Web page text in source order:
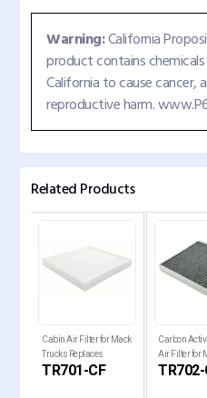
Warning:California
product contains
California to cause
reproductive harm.
Related Products
Cabin Air Filter for Mack
Trucks Replaces
P636368
TR701-CF
Carbon
Air Filter for
Trucks
TR702-